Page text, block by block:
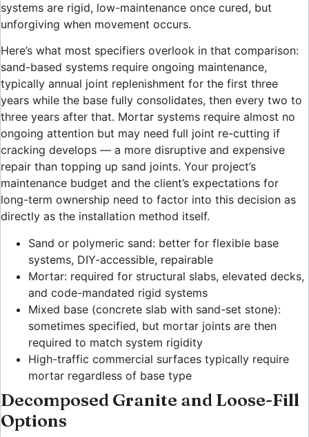
systems are rigid, low-maintenance once cured, but
unforgiving when movement occurs.
Here’s what most specifiers overlook in that comparison:
sand-based systems require ongoing maintenance,
typically annual joint replenishment for the first three
years while the base fully consolidates, then every two to
three years after that. Mortar systems require almost no
ongoing attention but may need full joint re-cutting if
cracking develops — a more disruptive and expensive
repair than topping up sand joints. Your project’s
maintenance budget and the client’s expectations for
long-term ownership need to factor into this decision as
directly as the installation method itself.
Sand or polymeric sand: better for flexible base
systems, DIY-accessible, repairable
Mortar: required for structural slabs, elevated decks,
and code-mandated rigid systems
Mixed base (concrete slab with sand-set stone):
sometimes specified, but mortar joints are then
required to match system rigidity
High-traffic commercial surfaces typically require
mortar regardless of base type
Decomposed Granite and Loose-Fill
Options